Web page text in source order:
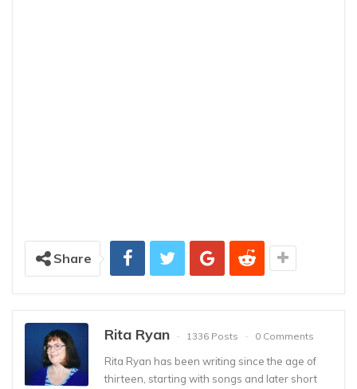
Share
Rita Ryan 1336 Posts 0 Comments
Rita Ryan has been writing since the age of
thirteen, starting with songs and later short